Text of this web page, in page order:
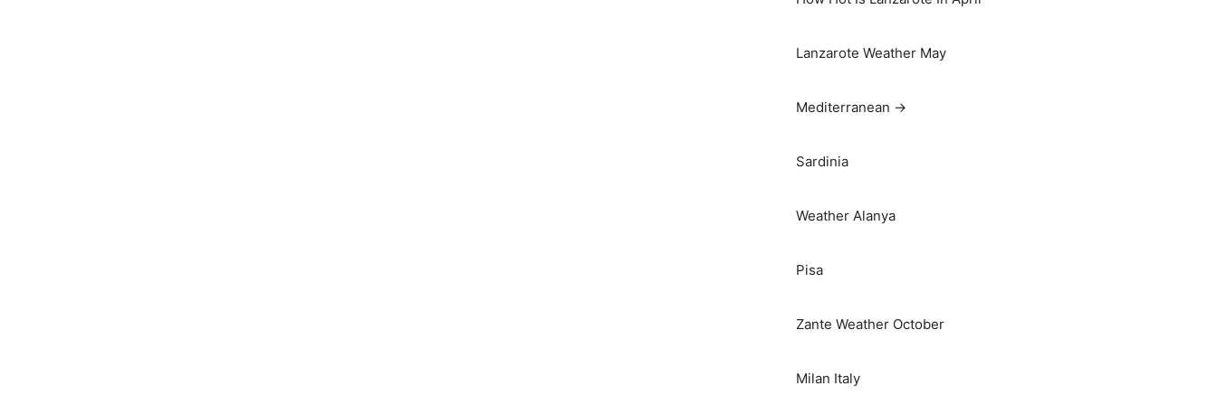
Lanzarote Weather May
Mediterranean →
Sardinia
Weather Alanya
Pisa
Zante Weather October
Milan Italy